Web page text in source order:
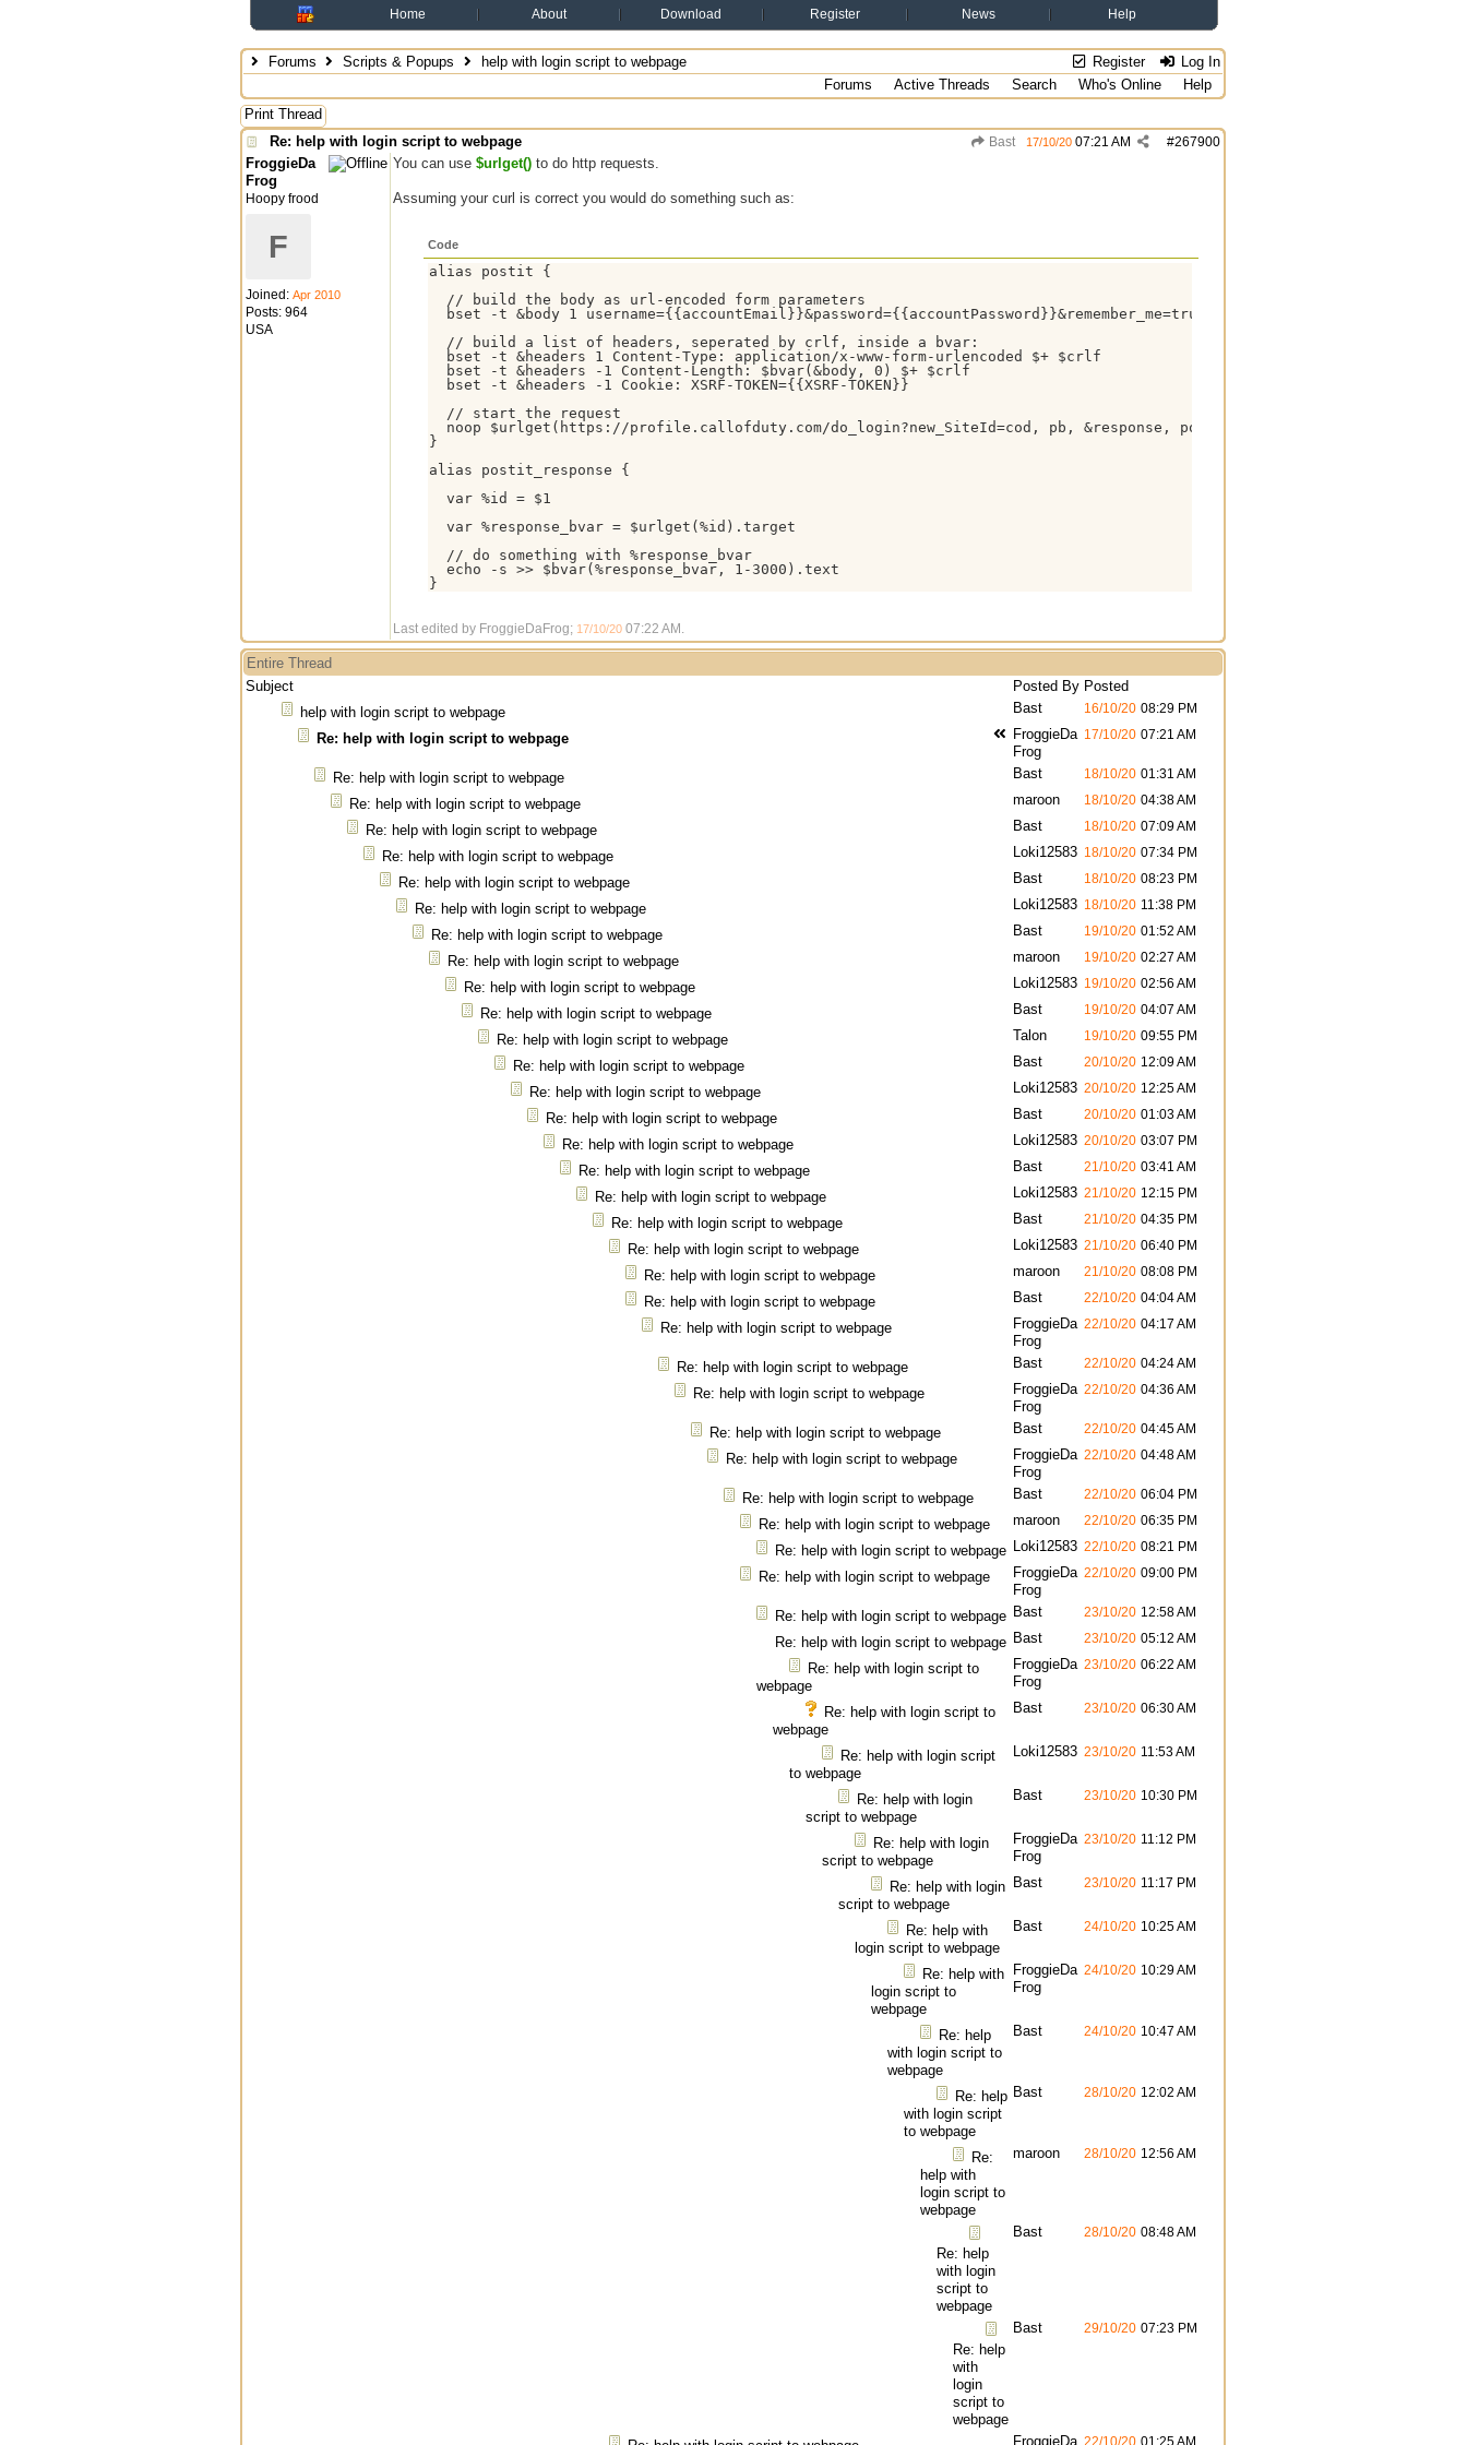
Home About Download Register News Help
Register Log In
Forums Scripts & Popups
help with login script to webpage
Forums
Active Threads Search Who's Online
Help
Print Thread
Re: help with login script to webpage
Bast #267900
17/10/20 07:21 AM
FroggieDa
Frog
Hoopy frood
F
Joined: Apr 2010
Posts: 964
USA
You can use $urlget() to do http requests.
Assuming your curl is correct you would do something such as:
Code
alias postit {
  // build the body as url-encoded form parameters
  bset -t &body 1 username={{accountEmail}}&password={{accountPassword}}&remember_me=true&_csrf={{XSRF-TOKEN}}
  // build a list of headers, seperated by crlf, inside a bvar:
  bset -t &headers 1 Content-Type: application/x-www-form-urlencoded $+ $crlf
  bset -t &headers -1 Content-Length: $bvar(&body, 0) $+ $crlf
  bset -t &headers -1 Cookie: XSRF-TOKEN={{XSRF-TOKEN}}
  // start the request
  noop $urlget(https://profile.callofduty.com/do_login?new_SiteId=cod, pb, &response, postit_response, &headers, &body)
}
alias postit_response {
  var %id = $1
  var %response_bvar = $urlget(%id).target
  // do something with %response_bvar
  echo -s >> $bvar(%response_bvar, 1-3000).text
}
Last edited by FroggieDaFrog; 17/10/20 07:22 AM .
Entire Thread
Subject
Posted By Posted
help with login script to webpage
Bast 16/10/20 08:29 PM
Re: help with login script to webpage
FroggieDa
Frog
17/10/20 07:21 AM
Re: help with login script to webpage Bast 18/10/20 01:31 AM
Re: help with login script to webpage maroon 18/10/20 04:38 AM
Re: help with login script to webpage Bast 18/10/20 07:09 AM
Re: help with login script to webpage Loki12583 18/10/20 07:34 PM
Re: help with login script to webpage Bast 18/10/20 08:23 PM
Re: help with login script to webpage Loki12583 18/10/20 11:38 PM
Re: help with login script to webpage Bast 19/10/20 01:52 AM
Re: help with login script to webpage maroon 19/10/20 02:27 AM
Re: help with login script to webpage Loki12583 19/10/20 02:56 AM
Re: help with login script to webpage Bast 19/10/20 04:07 AM
Re: help with login script to webpage Talon 19/10/20 09:55 PM
Re: help with login script to webpage Bast 20/10/20 12:09 AM
Re: help with login script to webpage Loki12583 20/10/20 12:25 AM
Re: help with login script to webpage Bast 20/10/20 01:03 AM
Re: help with login script to webpage Loki12583 20/10/20 03:07 PM
Re: help with login script to webpage Bast 21/10/20 03:41 AM
Re: help with login script to webpage Loki12583 21/10/20 12:15 PM
Re: help with login script to webpage Bast 21/10/20 04:35 PM
Re: help with login script to webpage Loki12583 21/10/20 06:40 PM
Re: help with login script to webpage maroon 21/10/20 08:08 PM
Re: help with login script to webpage Bast 22/10/20 04:04 AM
Re: help with login script to webpage
FroggieDa
Frog
22/10/20 04:17 AM
Re: help with login script to webpage Bast 22/10/20 04:24 AM
Re: help with login script to webpage
FroggieDa
Frog
22/10/20 04:36 AM
Re: help with login script to webpage Bast 22/10/20 04:45 AM
Re: help with login script to webpage
FroggieDa
Frog
22/10/20 04:48 AM
Re: help with login script to webpage Bast 22/10/20 06:04 PM
Re: help with login script to webpage maroon 22/10/20 06:35 PM
Re: help with login script to webpage Loki12583 22/10/20 08:21 PM
Re: help with login script to webpage
FroggieDa
Frog
22/10/20 09:00 PM
Re: help with login script to webpage Bast 23/10/20 12:58 AM
Re: help with login script to webpage Bast 23/10/20 05:12 AM
Re: help with login script to
webpage
FroggieDa
Frog
23/10/20 06:22 AM
Re: help with login script to
webpage
Bast 23/10/20 06:30 AM
Re: help with login script
to webpage
Loki12583 23/10/20 11:53 AM
Re: help with login
script to webpage
Bast 23/10/20 10:30 PM
Re: help with login
script to webpage
FroggieDa
Frog
23/10/20 11:12 PM
Re: help with login
script to webpage
Bast 23/10/20 11:17 PM
Re: help with
login script to webpage
Bast 24/10/20 10:25 AM
Re: help with
login script to
webpage
FroggieDa
Frog
24/10/20 10:29 AM
Re: help
with login script to
webpage
Bast 24/10/20 10:47 AM
Re: help
with login script
to webpage
Bast 28/10/20 12:02 AM
Re:
help with
login script to
webpage
maroon 28/10/20 12:56 AM
Re: help
with login
script to
webpage
Bast 28/10/20 08:48 AM
Re: help
with
login
script to
webpage
Bast 29/10/20 07:23 PM
FroggieDa 22/10/20 01:25 AM